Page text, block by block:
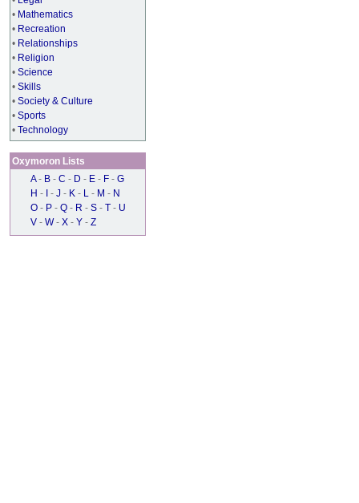
• Mathematics
• Recreation
• Relationships
• Religion
• Science
• Skills
• Society & Culture
• Sports
• Technology
Oxymoron Lists
A - B - C - D - E - F - G
H - - J - K - L - M - N
O - P - Q - R - S - T - U
V - W - X - Y - Z